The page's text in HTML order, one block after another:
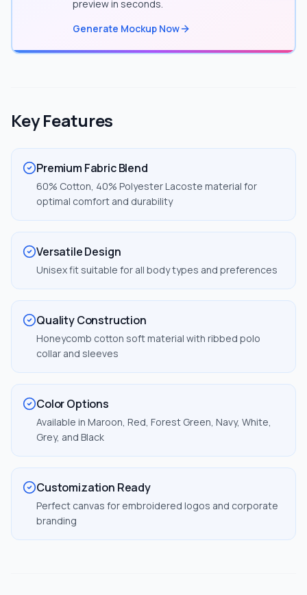
preview in seconds.
Generate Mockup Now
Key Features
Premium Fabric Blend
60% Cotton, 40% Polyester Lacoste material for
optimal comfort and durability
Versatile Design
Unisex fit suitable for all body types and preferences
Quality Construction
Honeycomb cotton soft material with ribbed polo
collar and sleeves
Color Options
Available in Maroon, Red, Forest Green, Navy, White,
Grey, and Black
Customization Ready
Perfect canvas for embroidered logos and corporate
branding